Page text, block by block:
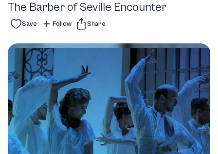
The Barber of Seville Encounter
Save Follow Share